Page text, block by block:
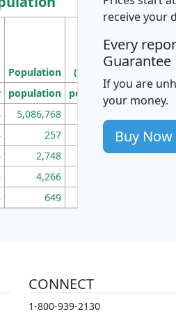
Population
Population
Density
(square miles)
population pop_dens_sq_mi
5,086,768
257 86
2,748 177
4,266
649
receive your
Every
Guarantee
If you are
your money.
Buy Now
CONNECT
1-800-939-2130